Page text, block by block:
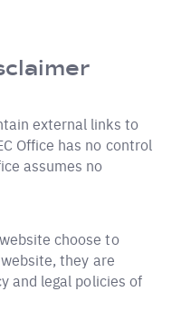
external links to
Office has no control
assumes no
choose to
they are
and legal policies of